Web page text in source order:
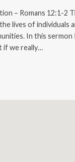
– Romans 12:1-2
lives of individuals
In this sermon
if we really…